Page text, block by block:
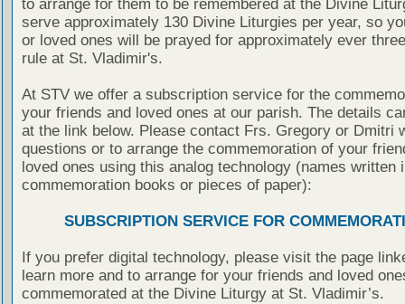
to arrange for them to be remembered at the Divine
serve approximately 130 Divine Liturgies per year, so
or loved ones will be prayed for approximately ever
rule at St. Vladimir's.
At STV we offer a subscription service for the
your friends and loved ones at our parish. The details
at the link below. Please contact Frs. Gregory or Dmitri
questions or to arrange the commemoration of your
loved ones using this analog technology (names written
commemoration books or pieces of paper):
SUBSCRIPTION SERVICE FOR
If you prefer digital technology, please visit the page
learn more and to arrange for your friends and loved
commemorated at the Divine Liturgy at St. Vladimir’s.